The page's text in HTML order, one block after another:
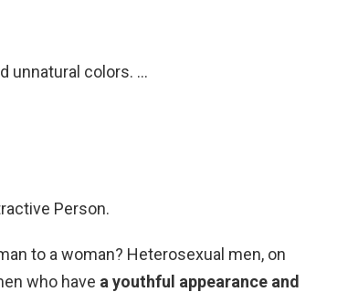
unnatural colors. …
Person.
to a woman? Heterosexual men, on
who have a youthful appearance and